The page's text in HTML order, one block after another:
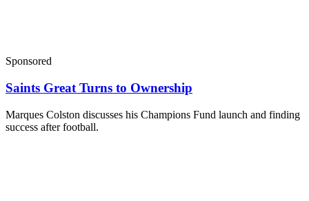
Sponsored
Saints Great Turns to Ownership
Marques Colston discusses his Champions Fund launch and finding
success after football.